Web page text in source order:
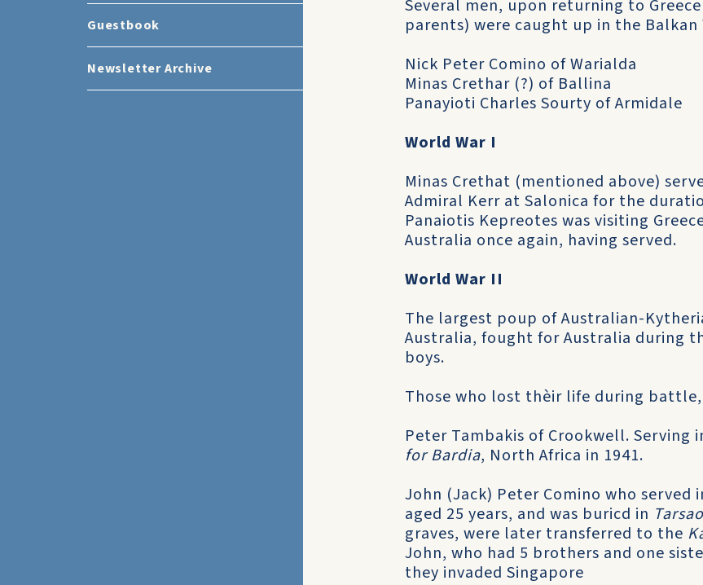
Guestbook
Newsletter Archive
Several men, upon returning to
parents) were caught up in the Balkan
Nick Peter Comino of Warialda
Minas Crethar (?) of Ballina
Panayioti Charles Sourty of Armidale
World War I
Minas Crethat (mentioned above)
Admiral Kerr at Salonica for the
Panaiotis Kepreotes was visiting
Australia once again, having served.
World War II
The largest poup of Australian-
Australia, fought for Australia during
boys.
Those who lost thèir life during
Peter Tambakis of Crookwell. Serving
for Bardia, North Africa in 1941.
John (Jack) Peter Comino who served
aged 25 years, and was buricd in
graves, were later transferred to the
John, who had 5 brothers and one
they invaded Singapore